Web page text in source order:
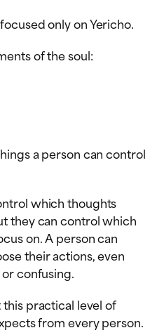
only on Yericho.
of the soul:
a person can control
which thoughts
they can control which
on. A person can
their actions, even
confusing.
this practical level of
from every person.